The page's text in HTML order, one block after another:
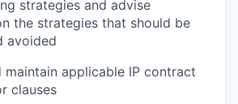
strategies and advise
the strategies that should be
avoided
maintain applicable IP contract
clauses